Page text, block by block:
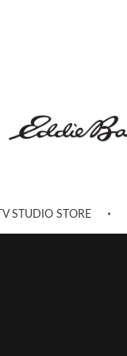
TV STUDIO STORE